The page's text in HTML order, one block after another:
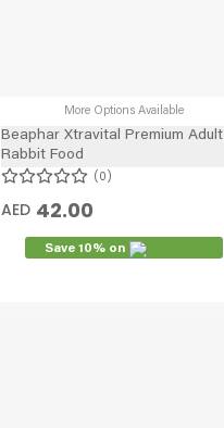
More Options Available
Beaphar Xtravital Premium Adult
Rabbit Food
0
AED 42.00
Save 10% on